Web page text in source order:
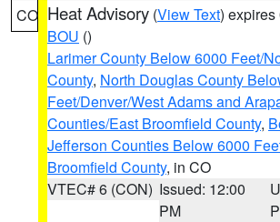
CO Heat Advisory (View Text) expires
BOU ()
Larimer County Below 6000 Feet/
County, North Douglas County
Feet/Denver/West Adams and
Counties/East Broomfield County,
Jefferson Counties Below 6000
Broomfield County, in CO
VTEC# 6 (CON) Issued: 12:00
PM